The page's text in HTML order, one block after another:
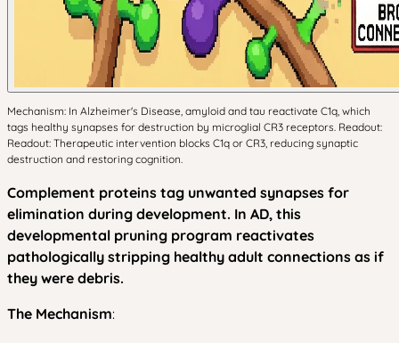
Mechanism: In Alzheimer's Disease, amyloid and tau reactivate C1q, which
tags healthy synapses for destruction by microglial CR3 receptors. Readout:
Readout: Therapeutic intervention blocks C1q or CR3, reducing synaptic
destruction and restoring cognition.
Complement proteins tag unwanted synapses for
elimination during development. In AD, this
developmental pruning program reactivates
pathologically stripping healthy adult connections as if
they were debris.
The Mechanism: